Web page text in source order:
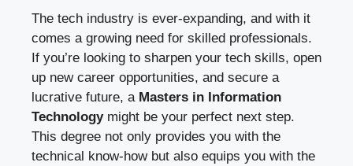
The tech industry is ever-expanding, and with it
comes a growing need for skilled professionals.
If you’re looking to sharpen your tech skills, open
up new career opportunities, and secure a
lucrative future, a Masters in Information
Technologymight be your perfect next step.
This degree not only provides you with the
technical know-how but also equips you with the